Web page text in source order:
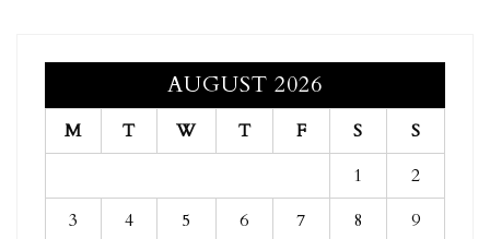
AUGUST 2026
M T W T F S
S
1
2
3
4 5 6 7 8
9